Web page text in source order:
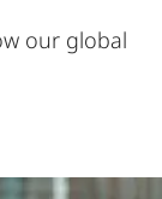
our global